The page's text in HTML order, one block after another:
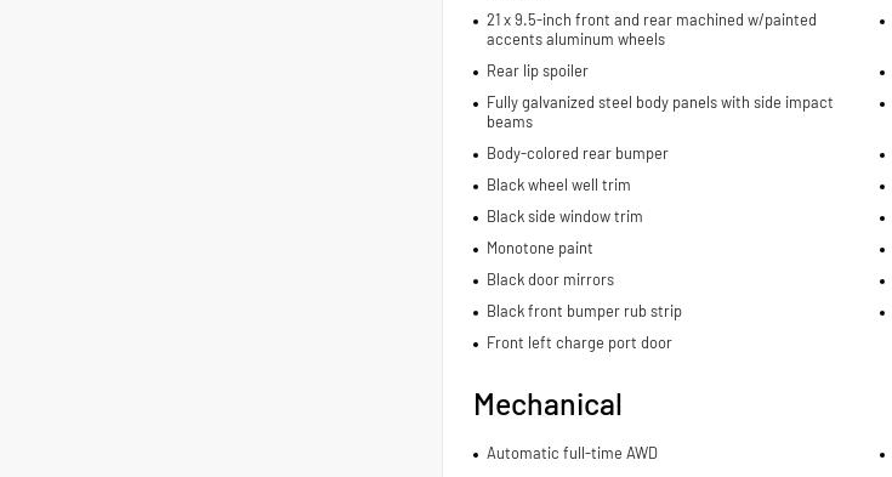
21 x 9.5-inch front and rear machined w/painted
accents aluminum wheels
Rear lip spoiler
Fully galvanized steel body panels with side impact
beams
Body-colored rear bumper
Black wheel well trim
Black side window trim
Monotone paint
Black door mirrors
Black front bumper rub strip
Front left charge port door
Mechanical
Automatic full-time AWD